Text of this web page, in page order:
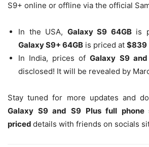
S9+ online or offline via the official
In the USA, Galaxy S9 64GBis
Galaxy S9+ 64GB is priced at $839
In India, prices ofGalaxy S9
disclosed! It will be revealed by
Stay tuned for more updates and
Galaxy S9 and S9 Plus full phone
priced details with friends on socials